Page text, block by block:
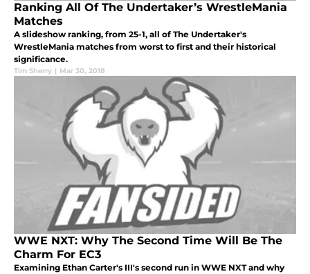
Ranking All Of The Undertaker’s WrestleMania
Matches
A slideshow ranking, from 25-1, all of The Undertaker's
WrestleMania matches from worst to first and their historical
significance.
Tim Sherry | Mar 30, 2018
WWE NXT: Why The Second Time Will Be The
Charm For EC3
Examining Ethan Carter's III's second run in WWE NXT and why